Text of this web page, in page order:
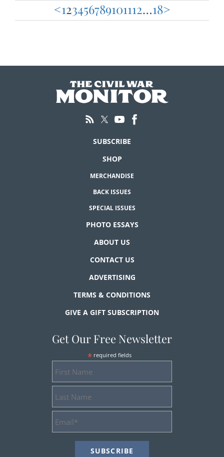
<123456789101112…18>
SUBSCRIBE
SHOP
MERCHANDISE
BACK ISSUES
SPECIAL ISSUES
PHOTO ESSAYS
ABOUT US
CONTACT US
ADVERTISING
TERMS & CONDITIONS
GIVE A GIFT SUBSCRIPTION
Get Our Free Newsletter
* required fields